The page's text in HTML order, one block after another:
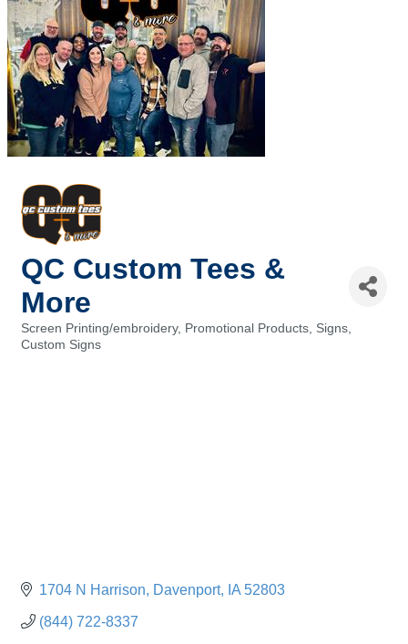
QC Custom Tees &
More
Categories
Screen Printing/embroidery Promotional Products Signs,
Custom Signs
1704 N Harrison Davenport IA 52803
(844) 722-8337